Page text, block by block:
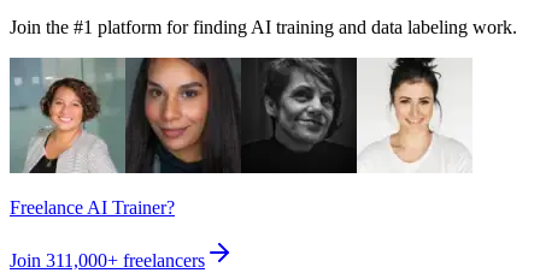
Join the #1 platform for finding AI training and data labeling work.
Freelance AI Trainer?
Join 311,000+ freelancers